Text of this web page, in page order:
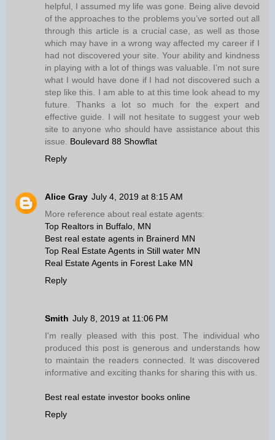
helpful, I assumed my life was gone. Being alive devoid
of the approaches to the problems you’ve sorted out all
through this article is a crucial case, as well as those
which may have in a wrong way affected my career if I
had not discovered your site. Your ability and kindness
in playing with a lot of things was valuable. I’m not sure
what I would have done if I had not discovered such a
step like this. I am able to at this time look ahead to my
future. Thanks a lot so much for the expert and
effective guide. I will not hesitate to suggest your web
site to anyone who should have assistance about this
issue. Boulevard 88 Showflat
Reply
Alice Gray July 4, 2019 at 8:15 AM
More reference about real estate agents:
Top Realtors in Buffalo, MN
Best real estate agents in Brainerd MN
Top Real Estate Agents in Still water MN
Real Estate Agents in Forest Lake MN
Reply
Smith July 8, 2019 at 11:06 PM
I'm really pleased with this post. The individual who
produced this post is generous and understands how
to maintain the readers connected. It was discovered
informative and exciting thanks for sharing this with us.
Best real estate investor books online
Reply